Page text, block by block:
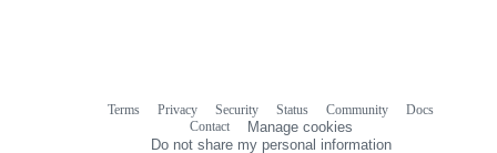
Terms Privacy Security Status Community
Docs
Contact
Manage cookies
Do not share my personal information